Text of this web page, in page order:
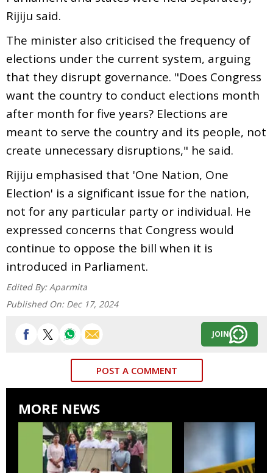
Rijiju said.
The minister also criticised the frequency of
elections under the current system, arguing
that they disrupt governance. "Does Congress
want the country to conduct elections month
after month for five years? Elections are
meant to serve the country and its people, not
create unnecessary disruptions," he said.
Rijiju emphasised that 'One Nation, One
Election' is a significant issue for the nation,
not for any particular party or individual. He
expressed concerns that Congress would
continue to oppose the bill when it is
introduced in Parliament.
Edited By: Aparmita
Published On: Dec 17, 2024
JOIN
POST A COMMENT
MORE NEWS